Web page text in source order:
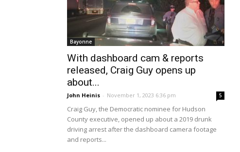
Bayonne
With dashboard cam & reports
released, Craig Guy opens up
about...
John Heinis - November 1, 2023 6:36 pm 5
Craig Guy, the Democratic nominee for Hudson
County executive, opened up about a 2019 drunk
driving arrest after the dashboard camera footage
and reports...